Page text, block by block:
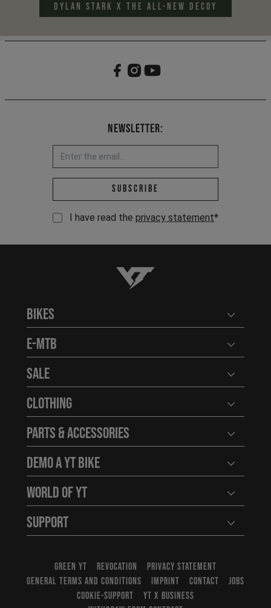
DYLAN STARK x THE ALL-NEW DECOY
Newsletter:
Email address *
Subscribe
I have read the privacy statement*
YT-Industries
Bikes Open
E-MTB Open
Sale Open
Clothing Open
Parts & Accessories Open
Demo a YT Bike Open
World of YT Open
Support Open
GREEN YT REVOCATION
PRIVACY STATEMENT
GENERAL TERMS AND CONDITIONS
IMPRINT CONTACT
JOBS
COOKIE-SUPPORT
YT X BUSINESS